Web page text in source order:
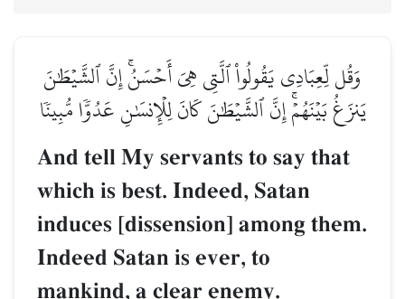
وَقُل لِّعِبَادِي يَقُولُواْ ٱلَّتِي هِيَ أَحۡسَنُۚ إِنَّ ٱلشَّيۡطَٰنَ
يَنزَغُ بَيۡنَهُمۡۚ إِنَّ ٱلشَّيۡطَٰنَ كَانَ لِلۡإِنسَٰنِ عَدُوّٗا مُّبِينٗا
And tell My servants to say that
which is best. Indeed, Satan
induces [dissension] among them.
Indeed Satan is ever, to
mankind, a clear enemy.